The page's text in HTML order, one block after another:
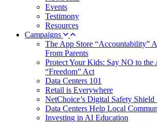
Events
Testimony
Resources
Campaigns
The App Store “Accountability”
From Parents
Protect Your Kids: Say NO to the
“Freedom” Act
Data Centers 101
Retail is Everywhere
NetChoice’s Digital Safety
Data Centers Help Local
Investing in AI Education